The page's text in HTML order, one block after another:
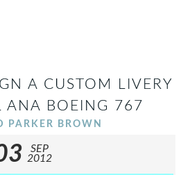
A CUSTOM LIVERY
ANA BOEING 767
PARKER BROWN
SEP
2012